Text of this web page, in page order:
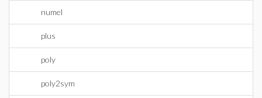
numel
plus
poly
poly2sym